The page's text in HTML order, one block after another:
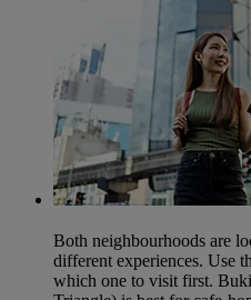
Both neighbourhoods are
different experiences. Use
which one to visit first.